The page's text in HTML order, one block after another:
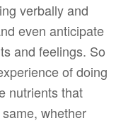
verbally and
even anticipate
and feelings. So
of doing
nutrients that
whether